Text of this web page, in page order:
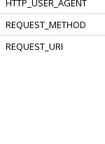
HTTP_USER_AGENT
REQUEST_METHOD
REQUEST_URI